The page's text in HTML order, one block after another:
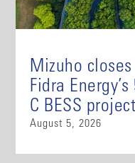
Mizuho
Fidra
C BESS
August 5, 2026